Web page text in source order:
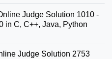
Judge Solution 1010 -
in C, C++, Java, Python
Judge Solution 2753